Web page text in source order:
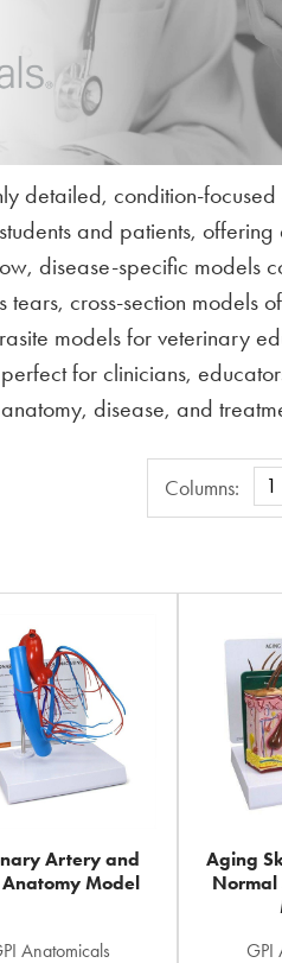
detailed, condition-
and patients,
disease-specific models
cross-section models
models for veterinary
for clinicians,
disease, and
Columns
Columns: 1
Artery and
Model
Anatomicals
Aging
Normal
GPI